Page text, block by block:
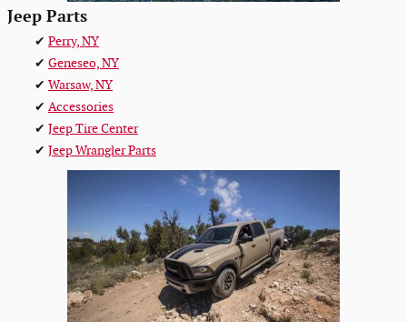
Jeep Parts
✔ Perry, NY
✔ Geneseo, NY
✔ Warsaw, NY
✔ Accessories
✔ Jeep Tire Center
✔ Jeep Wrangler Parts